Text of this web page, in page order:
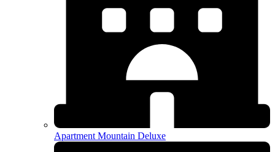
Apartment Mountain Deluxe